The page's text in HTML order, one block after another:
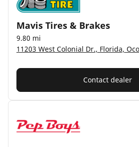
Mavis Tires & Brakes
9.80 mi
11203 West Colonial Dr., Florida,
Contact dealer